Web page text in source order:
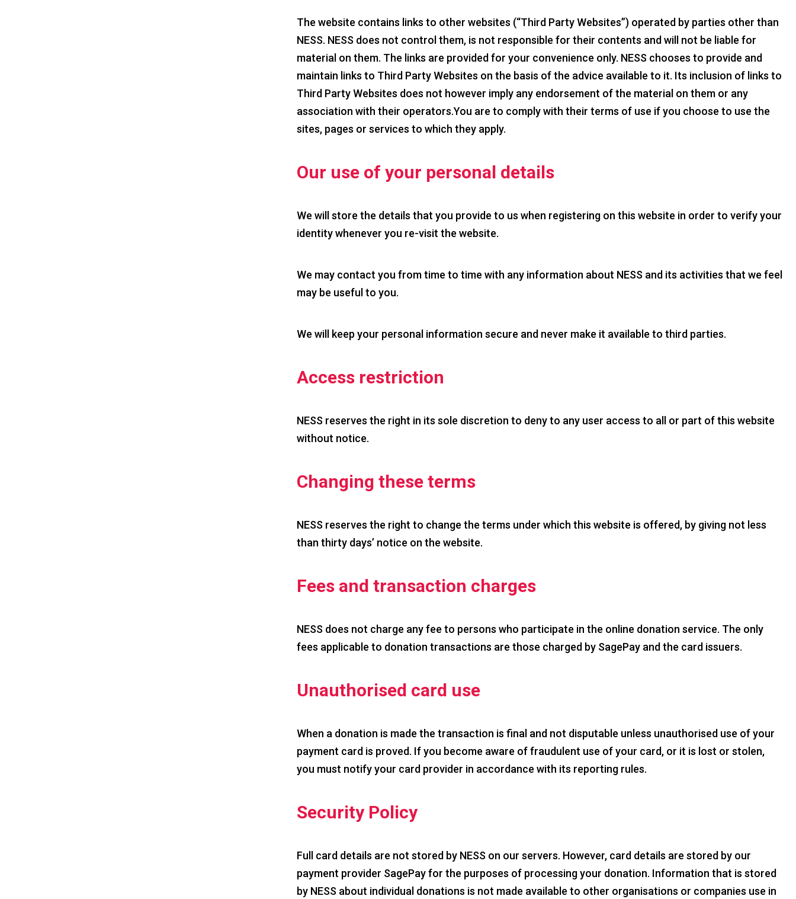
The website contains links to other websites (“Third Party Websites”) operated by parties other than
NESS. NESS does not control them, is not responsible for their contents and will not be liable for
material on them. The links are provided for your convenience only. NESS chooses to provide and
maintain links to Third Party Websites on the basis of the advice available to it. Its inclusion of links to
Third Party Websites does not however imply any endorsement of the material on them or any
association with their operators.You are to comply with their terms of use if you choose to use the
sites, pages or services to which they apply.
Our use of your personal details
We will store the details that you provide to us when registering on this website in order to verify your
identity whenever you re-visit the website.
We may contact you from time to time with any information about NESS and its activities that we feel
may be useful to you.
We will keep your personal information secure and never make it available to third parties.
Access restriction
NESS reserves the right in its sole discretion to deny to any user access to all or part of this website
without notice.
Changing these terms
NESS reserves the right to change the terms under which this website is offered, by giving not less
than thirty days’ notice on the website.
Fees and transaction charges
NESS does not charge any fee to persons who participate in the online donation service. The only
fees applicable to donation transactions are those charged by SagePay and the card issuers.
Unauthorised card use
When a donation is made the transaction is final and not disputable unless unauthorised use of your
payment card is proved. If you become aware of fraudulent use of your card, or it is lost or stolen,
you must notify your card provider in accordance with its reporting rules.
Security Policy
Full card details are not stored by NESS on our servers. However, card details are stored by our
payment provider SagePay for the purposes of processing your donation. Information that is stored
by NESS about individual donations is not made available to other organisations or companies use in